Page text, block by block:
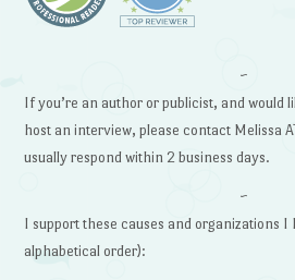
~
If you’re an author or publicist, and would
host an interview, please contact Melissa
usually respond within 2 business days.
~
I support these causes and organizations I
alphabetical order):